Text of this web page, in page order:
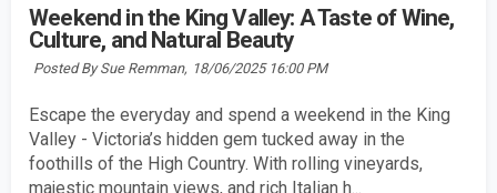
Weekend in the King Valley: A Taste of Wine,
Culture, and Natural Beauty
Posted By Sue Remman, 18/06/2025 16:00 PM
Escape the everyday and spend a weekend in the King
Valley - Victoria’s hidden gem tucked away in the
foothills of the High Country. With rolling vineyards,
majestic mountain views, and rich Italian h...